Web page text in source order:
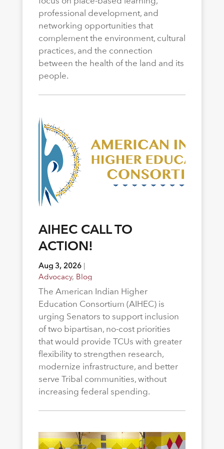
professional development, and
networking opportunities that
complement the environment, cultural
practices, and the connection
between the health of the land and its
people.
AIHEC CALL TO
ACTION!
Aug 3, 2026|
Advocacy, Blog
The American Indian Higher
Education Consortium (AIHEC) is
urging Senators to support inclusion
of two bipartisan, no-cost priorities
that would provide TCUs with greater
flexibility to strengthen research,
modernize infrastructure, and better
serve Tribal communities, without
increasing federal spending.